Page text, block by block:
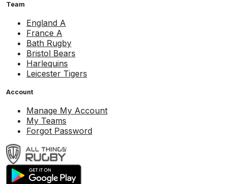
Team
England A
France A
Bath Rugby
Bristol Bears
Harlequins
Leicester Tigers
Account
Manage My Account
My Teams
Forgot Password